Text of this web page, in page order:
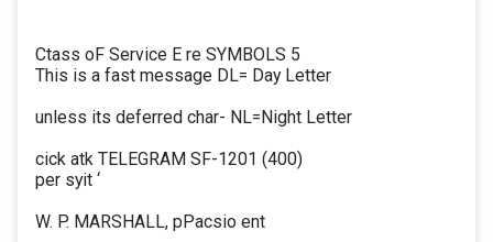
Ctass oF Service E re SYMBOLS 5
This is a fast message DL= Day Letter
unless its deferred char- NL=Night Letter
cick atk TELEGRAM SF-1201 (400)
per syit ‘
W. P. MARSHALL, pPacsio ent